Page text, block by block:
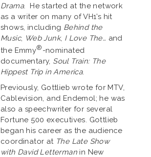
Drama. He started at the network
as a writer on many of VH1’s hit
shows, including Behind the
Music, Web Junk, I Love The… and
the Emmy® -nominated
documentary, Soul Train: The
Hippest Trip in America.
Previously, Gottlieb wrote for MTV,
Cablevision, and Endemol; he was
also a speechwriter for several
Fortune 500 executives. Gottlieb
began his career as the audience
coordinator at The Late Show
with David Letterman in New